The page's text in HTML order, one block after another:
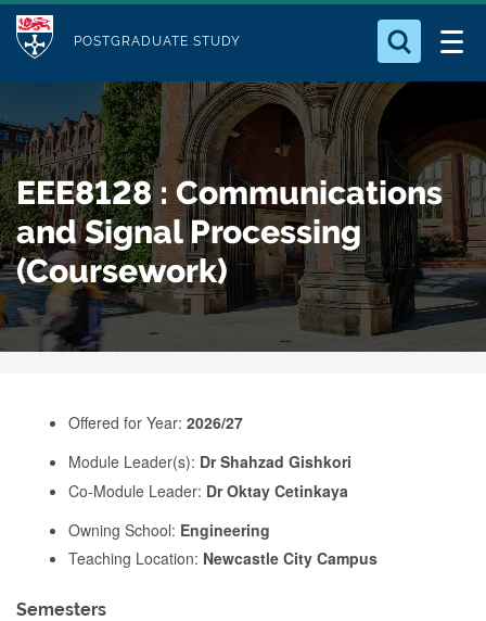
t
o
m
a
i
n
c
o
M
u
l
e
POSTGRADUATE STUDY
Who we Are
Study with Us
Our Research
Business
Alumni
Search for something
EEE8128 : Communications
and Signal Processing
(Coursework)
Offered for Year: 2026/27
Module Leader(s): Dr Shahzad Gishkori
Co-Module Leader: Dr Oktay Cetinkaya
Owning School: Engineering
Teaching Location: Newcastle City Campus
Semesters